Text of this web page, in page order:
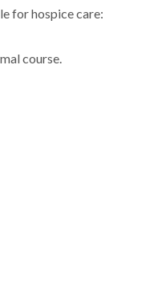
for hospice care:
course.